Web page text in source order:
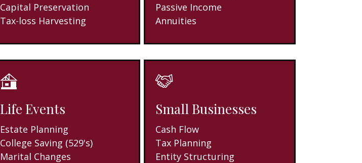
Capital Preservation
Tax-loss Harvesting
Passive Income
Annuities
Life Events
Estate Planning
College Saving (529's)
Marital Changes
Small Businesses
Cash Flow
Tax Planning
Entity Structuring